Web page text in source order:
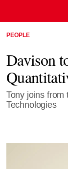
PEOPLE
Davison
Tony joins
Technologies